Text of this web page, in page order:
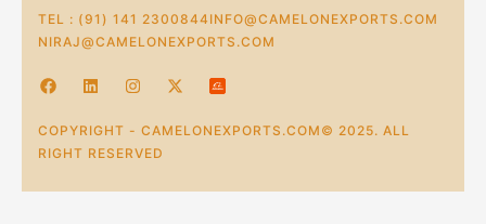
TEL : (91) 141 2300844INFO@CAMELONEXPORTS.COM
NIRAJ@CAMELONEXPORTS.COM
COPYRIGHT - CAMELONEXPORTS.COM© 2025. ALL
RIGHT RESERVED